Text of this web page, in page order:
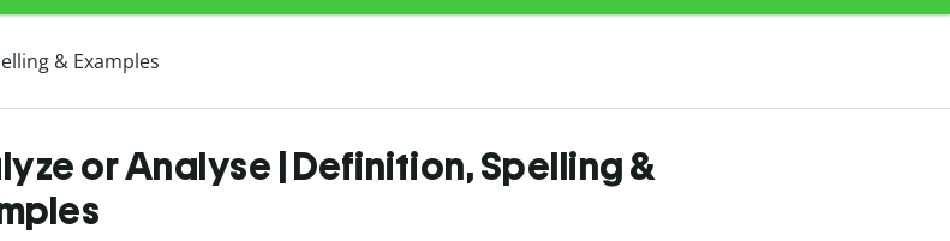
& Examples
or Analyse | Definition, Spelling &